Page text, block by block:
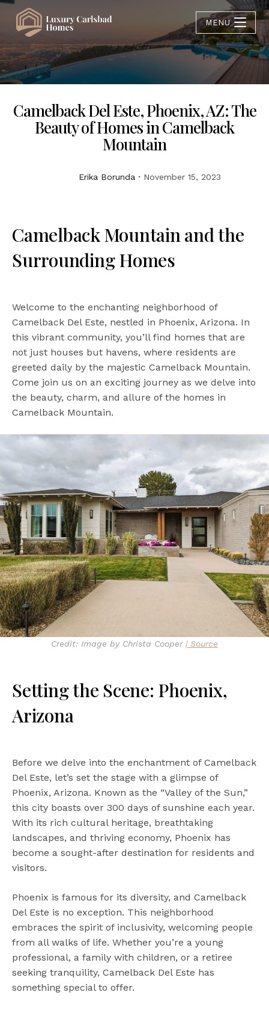
MENU
Camelback Del Este, Phoenix, AZ: The
Beauty of Homes in Camelback
Mountain
Erika Borunda November 15, 2023
Camelback Mountain and the
Surrounding Homes
Welcome to the enchanting neighborhood of
Camelback Del Este, nestled in Phoenix, Arizona. In
this vibrant community, you’ll find homes that are
not just houses but havens, where residents are
greeted daily by the majestic Camelback Mountain.
Come join us on an exciting journey as we delve into
the beauty, charm, and allure of the homes in
Camelback Mountain.
Credit: Image by Christa Cooper | Source
Setting the Scene: Phoenix,
Arizona
Before we delve into the enchantment of Camelback
Del Este, let’s set the stage with a glimpse of
Phoenix, Arizona. Known as the “Valley of the Sun,”
this city boasts over 300 days of sunshine each year.
With its rich cultural heritage, breathtaking
landscapes, and thriving economy, Phoenix has
become a sought-after destination for residents and
visitors.
Phoenix is famous for its diversity, and Camelback
Del Este is no exception. This neighborhood
embraces the spirit of inclusivity, welcoming people
from all walks of life. Whether you’re a young
professional, a family with children, or a retiree
seeking tranquility, Camelback Del Este has
something special to offer.